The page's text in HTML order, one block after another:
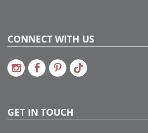
CONNECT WITH US
GET IN TOUCH